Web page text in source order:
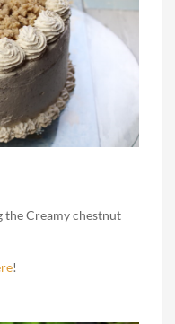
the Creamy chestnut
!